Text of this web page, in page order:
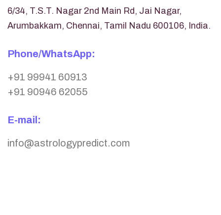
6/34, T.S.T. Nagar 2nd Main Rd, Jai Nagar,
Arumbakkam, Chennai, Tamil Nadu 600106, India.
Phone/WhatsApp:
+91 99941 60913
+91 90946 62055
E-mail:
info@astrologypredict.com